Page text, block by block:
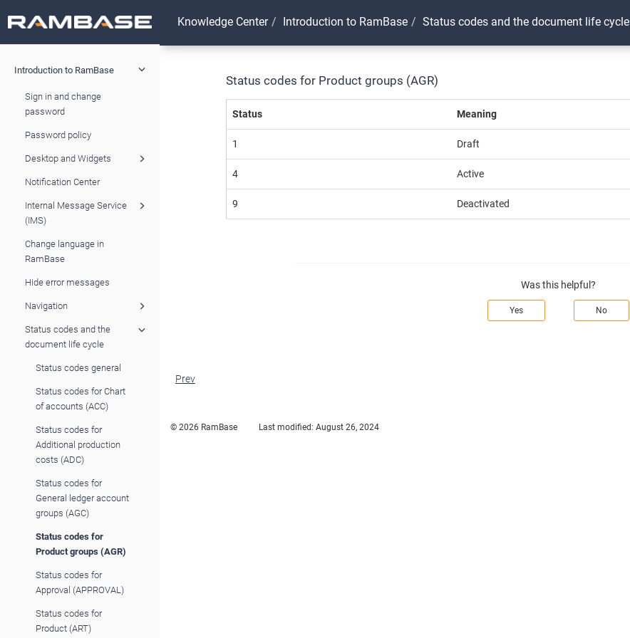
Introduction to RamBase
Sign in and change
password
Password policy
Desktop and Widgets
Notification Center
Internal Message Service
(IMS)
Change language in
RamBase
Hide error messages
Navigation
Status codes and the
document life cycle
Status codes general
Status codes for Chart
of accounts (ACC)
Status codes for
Additional production
costs (ADC)
Status codes for
General ledger account
groups (AGC)
Status codes for
Product groups (AGR)
Status codes for
Approval (APPROVAL)
Status codes for
Product (ART)
Knowledge Center Introduction to RamBase Status codes and the document life cycle
Status codes for Product groups (AGR)
Status Meaning
1 Draft
4 Active
9 Deactivated
Was this helpful?
Yes No
Prev
© 2026 RamBase Last modified: August 26, 2024